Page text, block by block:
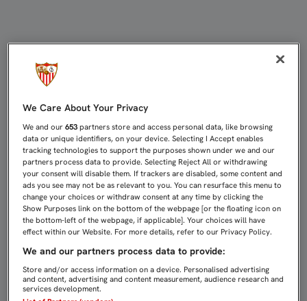
We Care About Your Privacy
We and our653 partners store and access personal data, like browsing
data or unique identifiers, on your device. Selecting I Accept enables
tracking technologies to support the purposes shown under we and our
partners process data to provide. Selecting Reject All or withdrawing
your consent will disable them. If trackers are disabled, some content and
ads you see may not be as relevant to you. You can resurface this menu to
change your choices or withdraw consent at any time by clicking the
Show Purposes link on the bottom of the webpage [or the floating icon on
the bottom-left of the webpage, if applicable]. Your choices will have
effect within our Website. For more details, refer to our Privacy Policy.
We and our partners process data to provide:
Store and/or access information on a device. Personalised advertising
and content, advertising and content measurement, audience research and
services development.